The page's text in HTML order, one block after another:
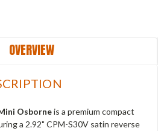
OVERVIEW
Osborneis a premium compact
a 2.92" CPM-S30V satin reverse